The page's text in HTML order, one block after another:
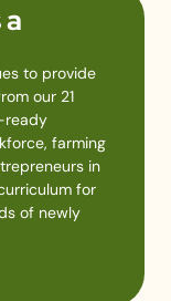
to provide
our 21
ready
farming
in
for
of newly